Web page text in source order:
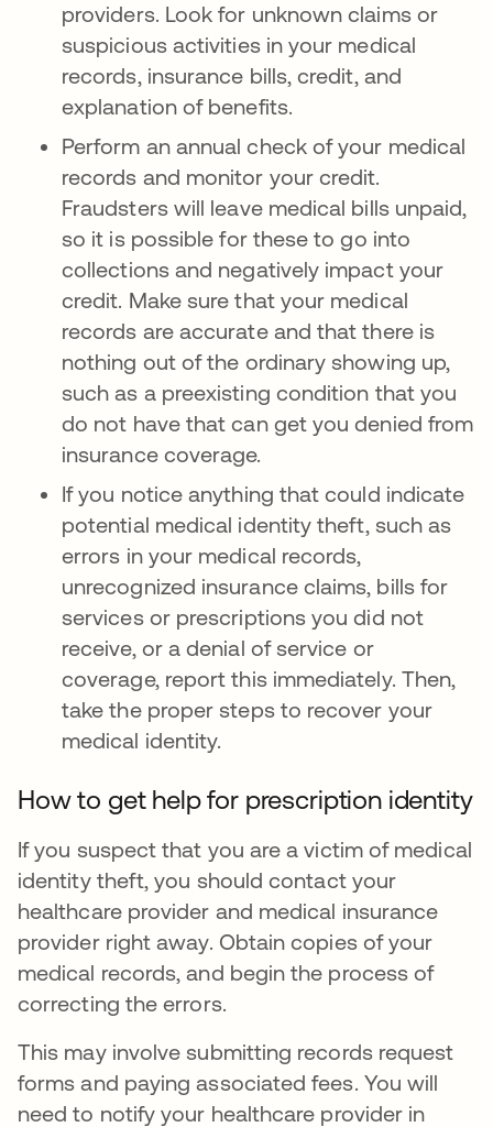
providers. Look for unknown claims or
suspicious activities in your medical
records, insurance bills, credit, and
explanation of benefits.
Perform an annual check of your medical
records and monitor your credit.
Fraudsters will leave medical bills unpaid,
so it is possible for these to go into
collections and negatively impact your
credit. Make sure that your medical
records are accurate and that there is
nothing out of the ordinary showing up,
such as a preexisting condition that you
do not have that can get you denied from
insurance coverage.
If you notice anything that could indicate
potential medical identity theft, such as
errors in your medical records,
unrecognized insurance claims, bills for
services or prescriptions you did not
receive, or a denial of service or
coverage, report this immediately. Then,
take the proper steps to recover your
medical identity.
How to get help for prescription identity
If you suspect that you are a victim of medical
identity theft, you should contact your
healthcare provider and medical insurance
provider right away. Obtain copies of your
medical records, and begin the process of
correcting the errors.
This may involve submitting records request
forms and paying associated fees. You will
need to notify your healthcare provider in